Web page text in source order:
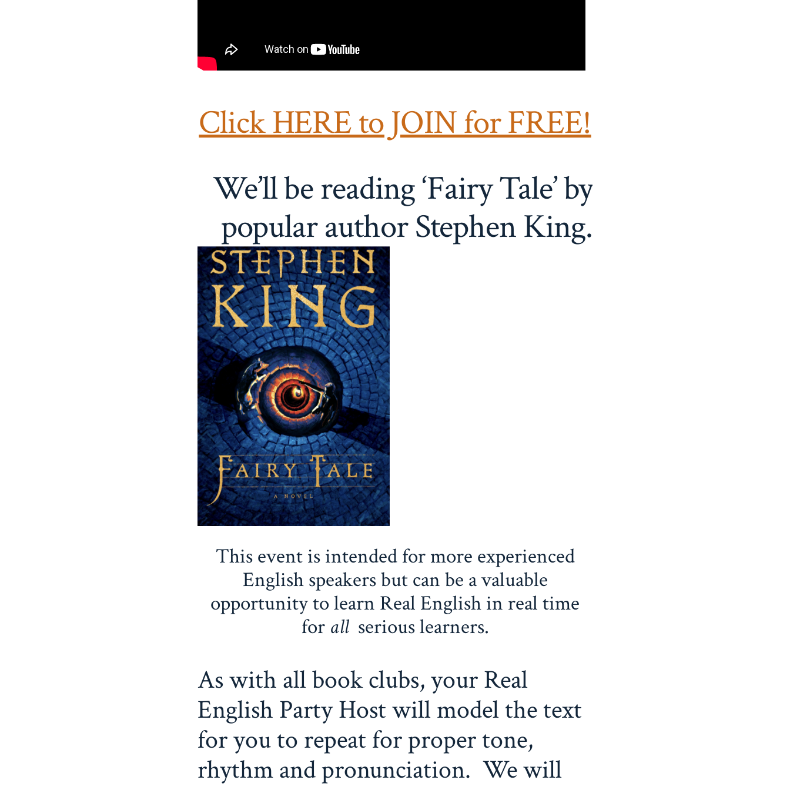
Click HERE to JOIN for FREE!
We’ll be reading ‘Fairy Tale’ by
popular authorStephen King.
This event is intended for more experienced
English speakers but can be a valuable
opportunity to learn Real English in real time
for allserious learners.
As with all book clubs, your Real
English Party Host will model the text
for you to repeat for proper tone,
rhythm and pronunciation. We will